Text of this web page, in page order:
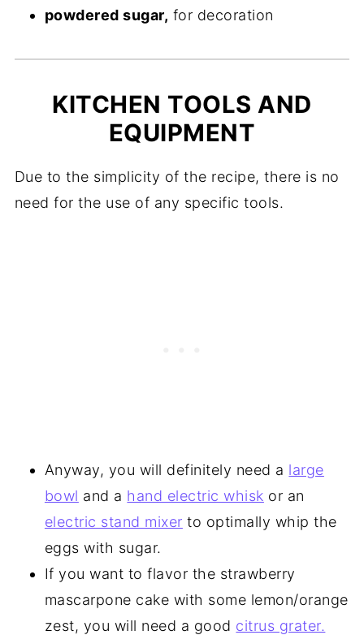
powdered sugar, for decoration
KITCHEN TOOLS AND
EQUIPMENT
Due to the simplicity of the recipe, there is no
need for the use of any specific tools.
Anyway, you will definitely need a large
bowl and a hand electric whisk or an
electric stand mixer to optimally whip the
eggs with sugar.
If you want to flavor the strawberry
mascarpone cake with some lemon/orange
zest, you will need a good citrus grater.